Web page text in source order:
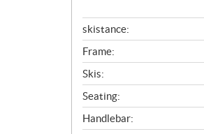
skistance:
Frame:
Skis:
Seating:
Handlebar: